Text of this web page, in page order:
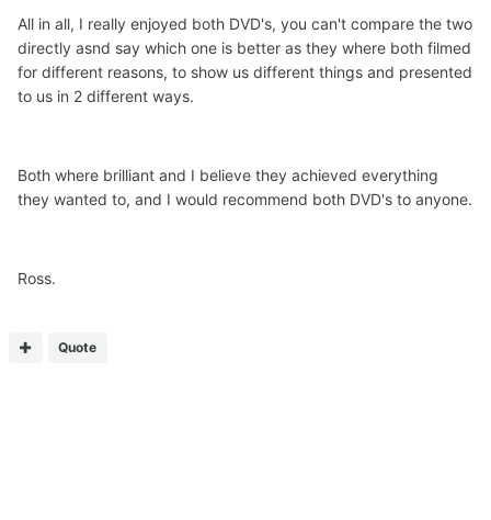
All in all, I really enjoyed both DVD's, you can't compare the two
directly asnd say which one is better as they where both filmed
for different reasons, to show us different things and presented
to us in 2 different ways.
Both where brilliant and I believe they achieved everything
they wanted to, and I would recommend both DVD's to anyone.
Ross.
Quote